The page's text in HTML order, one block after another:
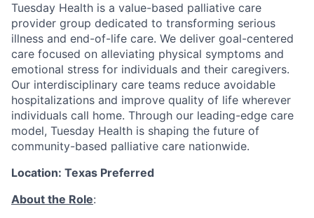
Tuesday Health is a value-based palliative care
provider group dedicated to transforming serious
illness and end-of-life care. We deliver goal-centered
care focused on alleviating physical symptoms and
emotional stress for individuals and their caregivers.
Our interdisciplinary care teams reduce avoidable
hospitalizations and improve quality of life wherever
individuals call home. Through our leading-edge care
model, Tuesday Health is shaping the future of
community-based palliative care nationwide.
Location: Texas Preferred
About the Role: